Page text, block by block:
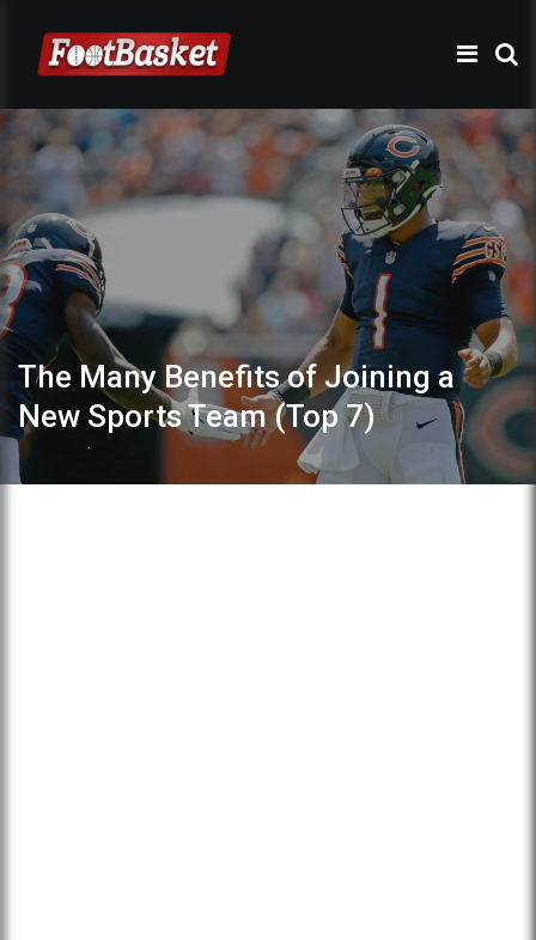
The Many Benefits of Joining a
New Sports Team (Top 7)